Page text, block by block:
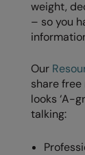
weight,
– so you
Our
share free
looks ‘A-
talking: